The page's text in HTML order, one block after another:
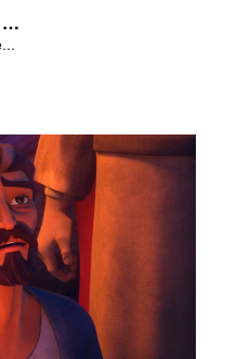
Doubting Thomas - The Salvation Poem
The message of Christ's love for each of us set to scenes of the Superbook episode “Doubting Thomas”.